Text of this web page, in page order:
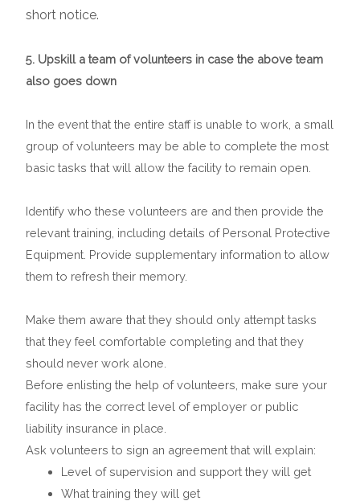
short notice.
5. Upskill a team of volunteers in case the above team
also goes down
In the event that the entire staff is unable to work, a small
group of volunteers may be able to complete the most
basic tasks that will allow the facility to remain open.
Identify who these volunteers are and then provide the
relevant training, including details of Personal Protective
Equipment. Provide supplementary information to allow
them to refresh their memory.
Make them aware that they should only attempt tasks
that they feel comfortable completing and that they
should never work alone.
Before enlisting the help of volunteers, make sure your
facility has the correct level of employer or public
liability insurance in place.
Ask volunteers to sign an agreement that will explain:
Level of supervision and support they will get
What training they will get